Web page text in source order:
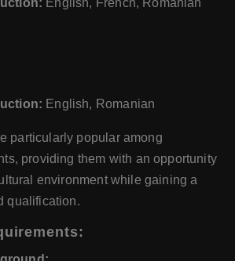
English, French, Romanian
English, Romanian
particularly popular among
providing them with an opportunity
environment while gaining a
qualification.